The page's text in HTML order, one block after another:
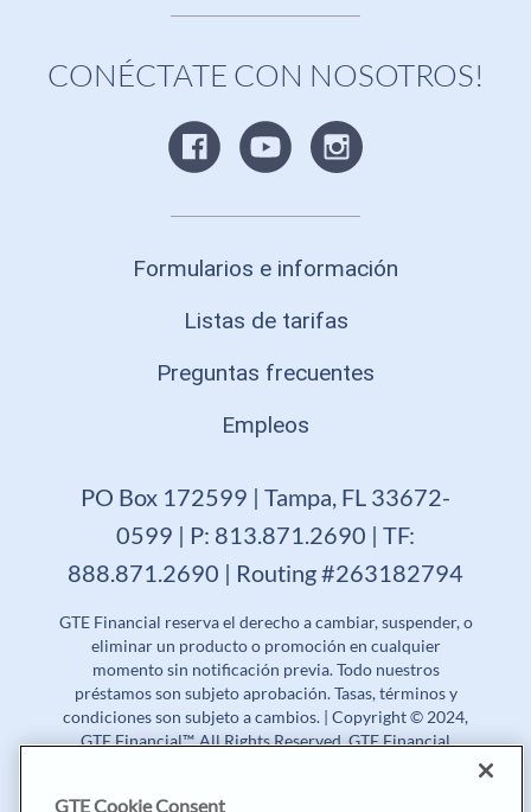
CONÉCTATE CON NOSOTROS!
Formularios e información
Listas de tarifas
Preguntas frecuentes
Empleos
PO Box 172599 | Tampa, FL 33672-
0599 | P: 813.871.2690 | TF:
888.871.2690 | Routing #263182794
GTE Financial reserva el derecho a cambiar, suspender, o
eliminar un producto o promoción en cualquier
momento sin notificación previa. Todo nuestros
préstamos son subjeto aprobación. Tasas, términos y
condiciones son subjeto a cambios. | Copyright © 2024,
GTE Financial™. All Rights Reserved. GTE Financial
Tasa Porcentual Anual (APR) | Tasa de Rendimiento
GTE Cookie Consent